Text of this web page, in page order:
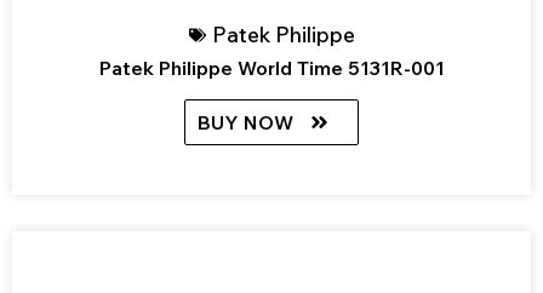
Patek Philippe
Patek Philippe World Time 5131R-001
BUY NOW